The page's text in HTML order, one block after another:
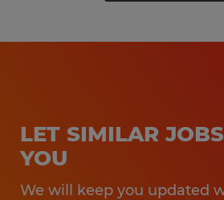
LET SIMILAR
YOU
We will keep you updated